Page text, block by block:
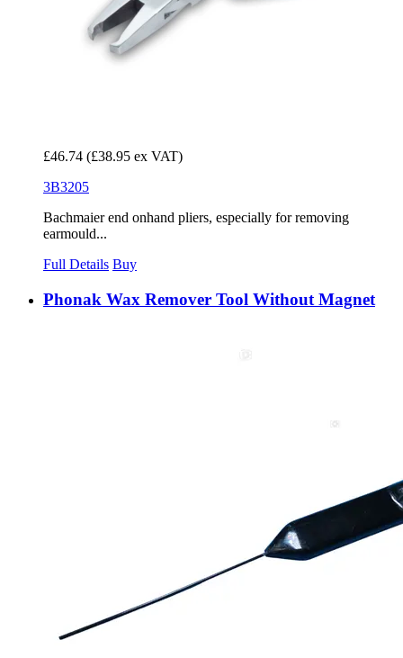
£46.74 (£38.95 ex VAT)
3B3205
Bachmaier end onhand pliers, especially for removing
earmould...
Full Details Buy
Phonak Wax Remover Tool Without Magnet